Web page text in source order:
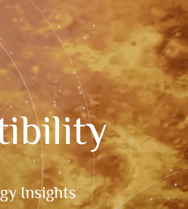
Insights